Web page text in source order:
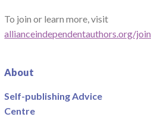
To join or learn more, visit
allianceindependentauthors.org/join
About
Self-publishing Advice
Centre